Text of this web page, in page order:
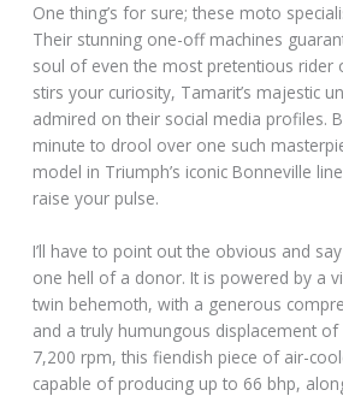
One thing’s for sure; these moto
Their stunning one-off machines
soul of even the most pretentious rider
stirs your curiosity, Tamarit’s majestic
admired on their social media profiles.
minute to drool over one such
model in Triumph’s iconic Bonneville
raise your pulse.
I’ll have to point out the obvious and
one hell of a donor. It is powered by a
twin behemoth, with a generous
and a truly humungous displacement of
7,200 rpm, this fiendish piece of air-
capable of producing up to 66 bhp,